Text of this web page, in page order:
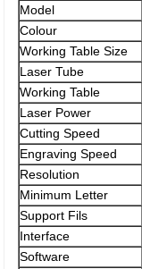
Model
Colour
Working Table Size
Laser Tube
Working Table
Laser Power
Cutting Speed
Engraving Speed
Resolution
Minimum Letter
Support Fils
Interface
Software